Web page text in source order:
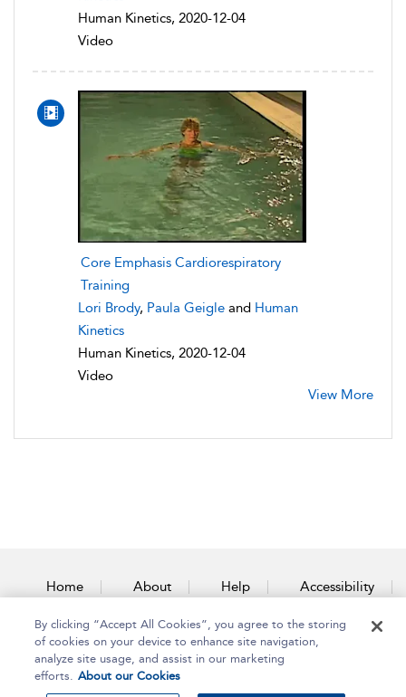
Human Kinetics, 2020-12-04
Video
Core Emphasis Cardiorespiratory
Training
Lori Brody, Paula Geigle and Human
Kinetics
Human Kinetics, 2020-12-04
Video
View More
Home About Help Accessibility
Contact Us
By clicking “Accept All Cookies”, you agree to the storing
of cookies on your device to enhance site navigation,
analyze site usage, and assist in our marketing
efforts. About our Cookies